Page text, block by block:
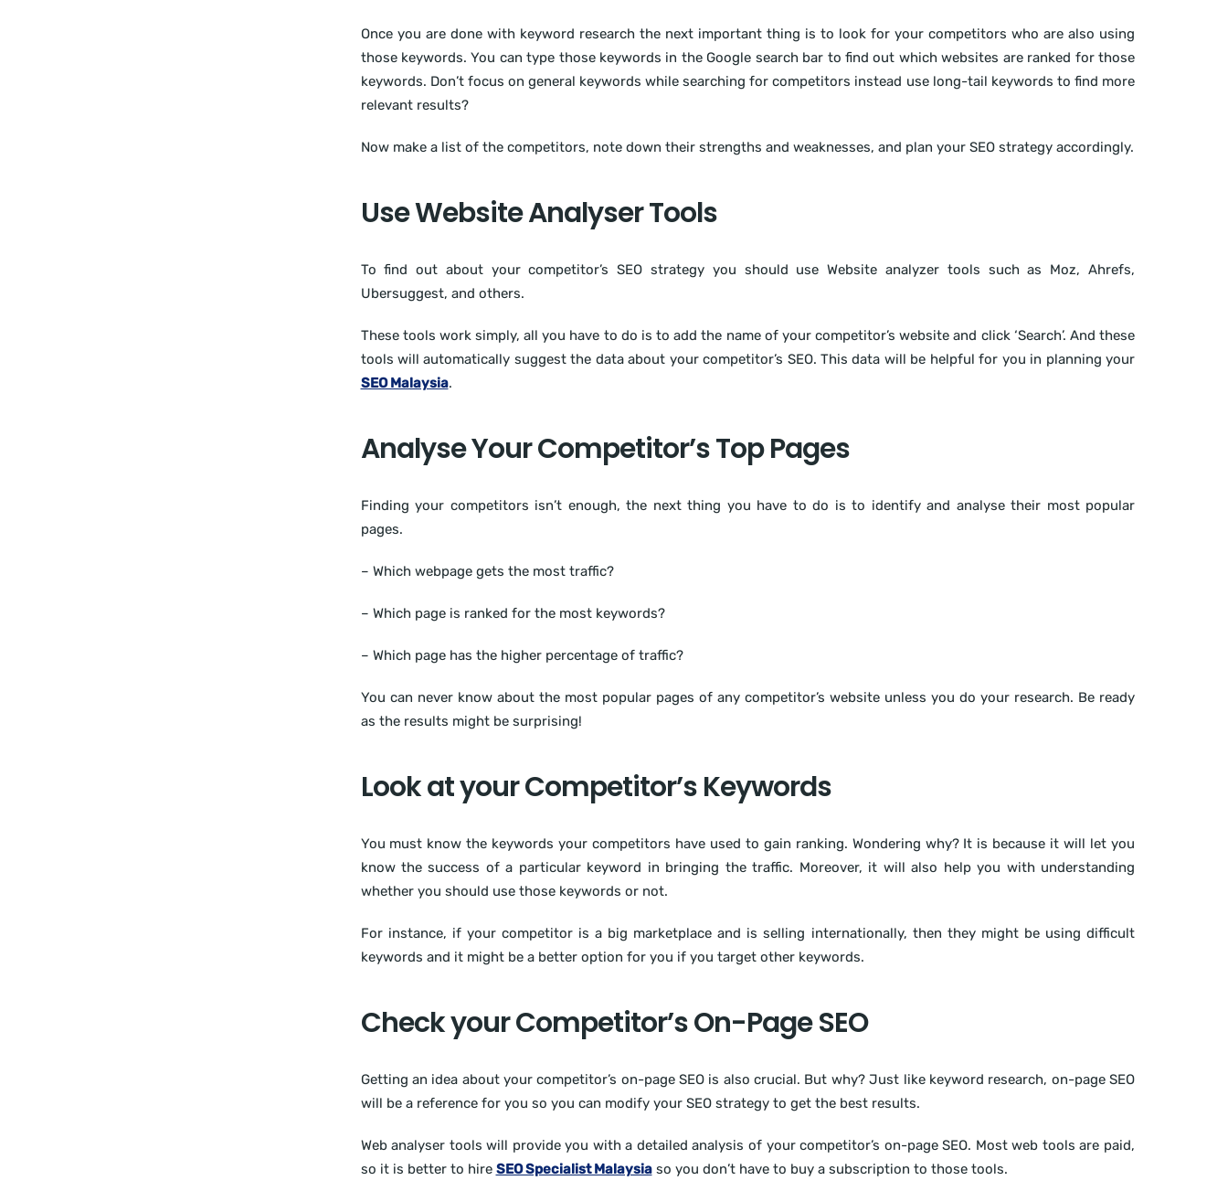
Once you are done with keyword research the next important thing is to look for your competitors who are also using
those keywords. You can type those keywords in the Google search bar to find out which websites are ranked for those
keywords. Don’t focus on general keywords while searching for competitors instead use long-tail keywords to find more
relevant results?
Now make a list of the competitors, note down their strengths and weaknesses, and plan your SEO strategy accordingly.
Use Website Analyser Tools
To find out about your competitor’s SEO strategy you should use Website analyzer tools such as Moz, Ahrefs,
Ubersuggest, and others.
These tools work simply, all you have to do is to add the name of your competitor’s website and click ‘Search’. And these
tools will automatically suggest the data about your competitor’s SEO. This data will be helpful for you in planning your
SEO Malaysia.
Analyse Your Competitor’s Top Pages
Finding your competitors isn’t enough, the next thing you have to do is to identify and analyse their most popular
pages.
– Which webpage gets the most traffic?
– Which page is ranked for the most keywords?
– Which page has the higher percentage of traffic?
You can never know about the most popular pages of any competitor’s website unless you do your research. Be ready
as the results might be surprising!
Look at your Competitor’s Keywords
You must know the keywords your competitors have used to gain ranking. Wondering why? It is because it will let you
know the success of a particular keyword in bringing the traffic. Moreover, it will also help you with understanding
whether you should use those keywords or not.
For instance, if your competitor is a big marketplace and is selling internationally, then they might be using difficult
keywords and it might be a better option for you if you target other keywords.
Check your Competitor’s On-Page SEO
Getting an idea about your competitor’s on-page SEO is also crucial. But why? Just like keyword research, on-page SEO
will be a reference for you so you can modify your SEO strategy to get the best results.
Web analyser tools will provide you with a detailed analysis of your competitor’s on-page SEO. Most web tools are paid,
so it is better to hire SEO Specialist Malaysiaso you don’t have to buy a subscription to those tools.